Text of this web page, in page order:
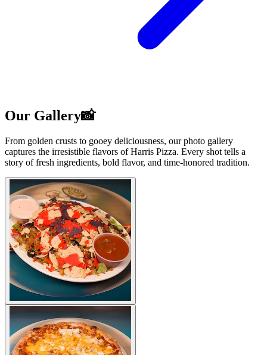
Our Gallery📸
From golden crusts to gooey deliciousness, our photo gallery
captures the irresistible flavors of Harris Pizza. Every shot tells a
story of fresh ingredients, bold flavor, and time-honored tradition.